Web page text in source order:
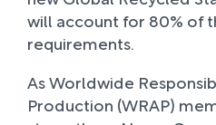
will account for 80% of
requirements.
As Worldwide
Production (WRAP)